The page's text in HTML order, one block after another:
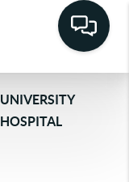
UNIVERSITY
HOSPITAL